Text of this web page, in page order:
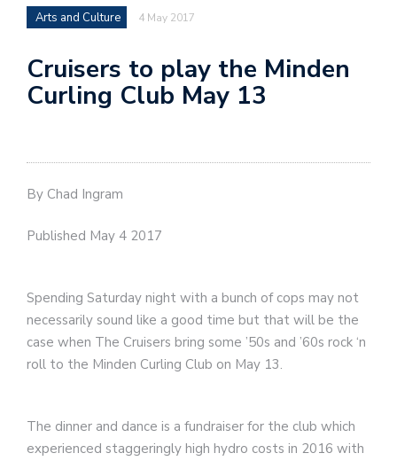
Arts and Culture 4 May 2017
Cruisers to play the Minden
Curling Club May 13
By Chad Ingram
Published May 4 2017
Spending Saturday night with a bunch of cops may not
necessarily sound like a good time but that will be the
case when The Cruisers bring some ’50s and ’60s rock ‘n
roll to the Minden Curling Club on May 13.
The dinner and dance is a fundraiser for the club which
experienced staggeringly high hydro costs in 2016 with